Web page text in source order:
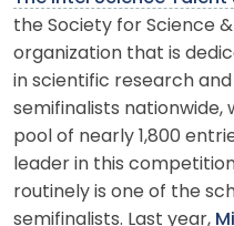
the Society for Science
organization that is
in scientific research
semifinalists nationwide,
pool of nearly 1,800
leader in this
routinely is one of the
semifinalists. Last year,